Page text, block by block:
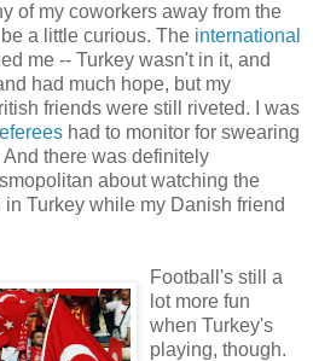
of my coworkers away from the
a little curious. The international
me -- Turkey wasn't in it, and
had much hope, but my
friends were still riveted. I was
had to monitor for swearing
there was definitely
about watching the
Turkey while my Danish friend
Football's still a
lot more fun
when Turkey's
playing, though.